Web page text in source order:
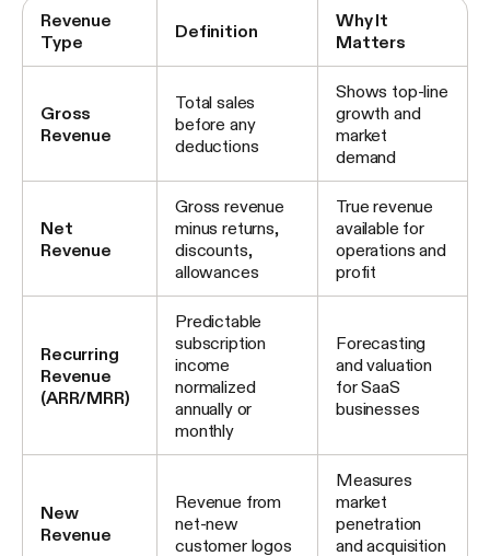
Revenue
Type
Definition
Why It
Matters
Gross
Revenue
Total sales
before any
deductions
Shows top-line
growth and
market
demand
Net
Revenue
Gross revenue
minus returns,
discounts,
allowances
True revenue
available for
operations and
profit
Recurring
Revenue
(ARR/MRR)
Predictable
subscription
income
normalized
annually or
monthly
Forecasting
and valuation
for SaaS
businesses
New
Revenue
Revenue from
net-new
customer logos
Measures
market
penetration
and acquisition